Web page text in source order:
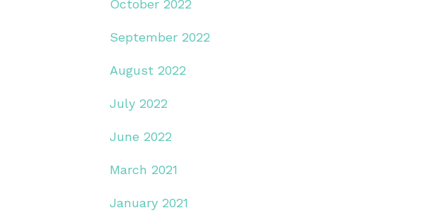
October 2022
September 2022
August 2022
July 2022
June 2022
March 2021
January 2021